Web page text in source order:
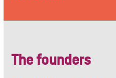
The founders